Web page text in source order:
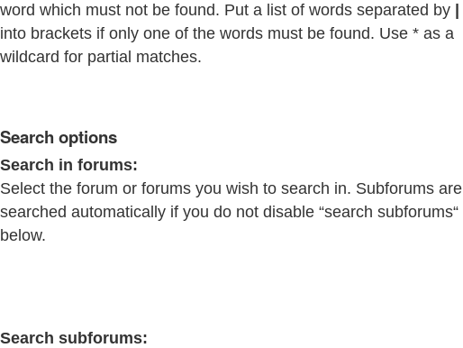
word which must not be found. Put a list of words separated by
into brackets if only one of the words must be found. Use * as a
wildcard for partial matches.
Search options
Search in forums:
Select the forum or forums you wish to search in. Subforums are
searched automatically if you do not disable “search subforums“
below.
Search subforums: